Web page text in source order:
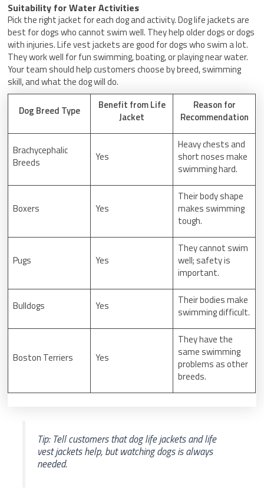
Suitability for Water Activities
Pick the right jacket for each dog and activity. Dog life jackets are
best for dogs who cannot swim well. They help older dogs or dogs
with injuries. Life vest jackets are good for dogs who swim a lot.
They work well for fun swimming, boating, or playing near water.
Your team should help customers choose by breed, swimming
skill, and what the dog will do.
Dog Breed Type
Benefit from Life
Jacket
Reason for
Recommendation
Brachycephalic
Breeds
Yes
Heavy chests and
short noses make
swimming hard.
Boxers Yes
Their body shape
makes swimming
tough.
Pugs Yes
They cannot swim
well; safety is
important.
Bulldogs Yes
Their bodies make
swimming difficult.
Boston Terriers Yes
They have the
same swimming
problems as other
breeds.
Tip: Tell customers that dog life jackets and life
vest jackets help, but watching dogs is always
needed.